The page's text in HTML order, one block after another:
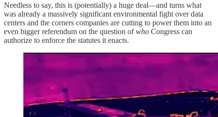
Needless to say, this is (potentially) a huge deal—and turns what
was already a massively significant environmental fight over data
centers and the corners companies are cutting to power them into an
even bigger referendum on the question ofwho Congress can
authorize to enforce the statutes it enacts.